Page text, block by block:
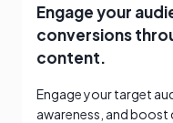
Engage your
conversions
content.
Engage your target
awareness, and